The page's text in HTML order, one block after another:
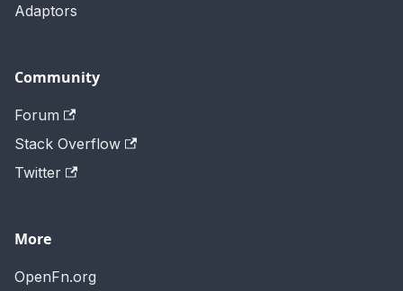
Adaptors
Community
Forum
Stack Overflow
Twitter
More
OpenFn.org